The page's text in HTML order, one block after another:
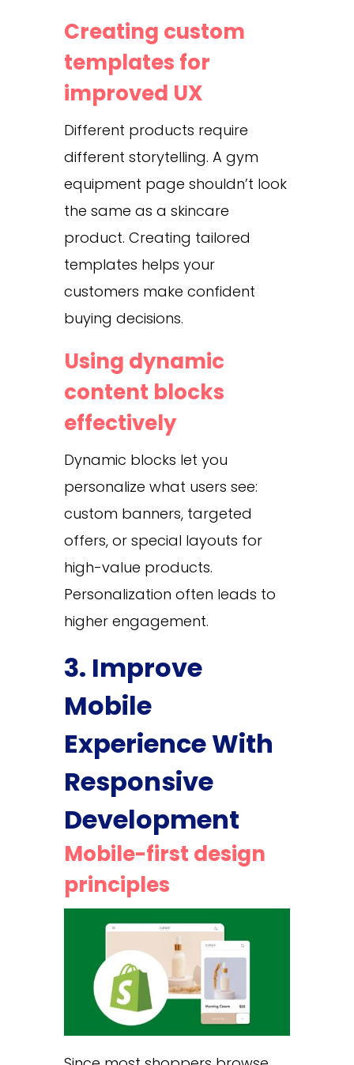
Creating custom
templates for
improved UX
Different products require
different storytelling. A gym
equipment page shouldn’t look
the same as a skincare
product. Creating tailored
templates helps your
customers make confident
buying decisions.
Using dynamic
content blocks
effectively
Dynamic blocks let you
personalize what users see:
custom banners, targeted
offers, or special layouts for
high-value products.
Personalization often leads to
higher engagement.
3. Improve
Mobile
Experience With
Responsive
Development
Mobile-first design
principles